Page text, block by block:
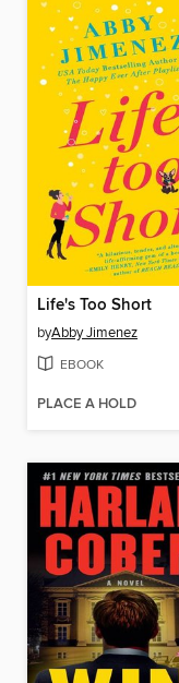
Life's Too Short
byAbby Jimenez
EBOOK
PLACE A HOLD